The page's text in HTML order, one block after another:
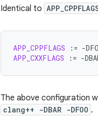
Identical to
APP_CPPFLAGS :=
APP_CXXFLAGS
:=
The above configuration
clang++ -DBAR -DFOO .